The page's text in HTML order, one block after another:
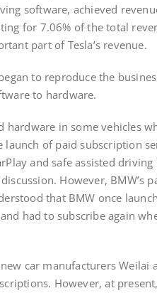
software, achieved
for 7.06% of the total
part of Tesla’s revenue.
to reproduce the
to hardware.
in some vehicles
launch of paid subscription
and safe assisted
However, BMW’s
that BMW once
had to subscribe again
car manufacturers Weilai
However, at